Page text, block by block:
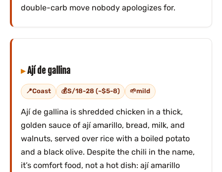
double-carb move nobody apologizes for.
Ají de gallina
Coast S/18-28 (~$5-8) mild
Ají de gallina is shredded chicken in a thick,
golden sauce of ají amarillo, bread, milk, and
walnuts, served over rice with a boiled potato
and a black olive. Despite the chili in the name,
it’s comfort food, not a hot dish: ají amarillo